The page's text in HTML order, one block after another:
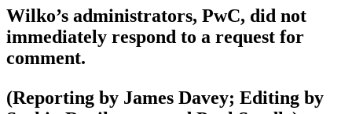
Wilko’s administrators, PwC, did not
immediately respond to a request for
comment.
(Reporting by James Davey; Editing by